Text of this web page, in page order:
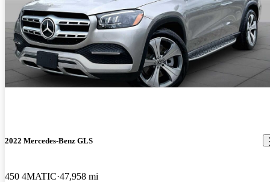
2022 Mercedes-Benz GLS
450 4MATIC 47,958 mi